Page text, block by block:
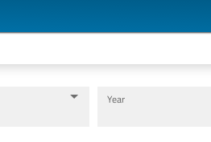
Year